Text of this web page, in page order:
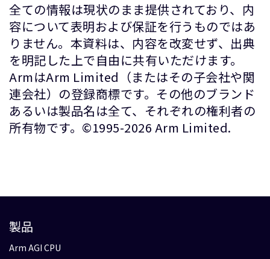
全ての情報は現状のまま提供されており、内
容について表明および保証を行うものではあ
りません。本資料は、内容を改変せず、出典
を明記した上で自由に共有いただけます。
ArmはArm Limited（またはその子会社や関
連会社）の登録商標です。その他のブランド
あるいは製品名は全て、それぞれの権利者の
所有物です。©1995-2026 Arm Limited.
製品
Arm AGI CPU